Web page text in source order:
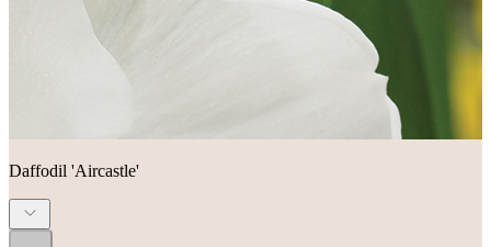
Daffodil 'Aircastle'